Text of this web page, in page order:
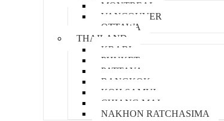
MONTREAL
VANCOUVER
OTTAWA
THAILAND
KRABI
PHUKET
PATTAYA
BANGKOK
KOH SAMUI
CHIANG MAI
NAKHON RATCHASIMA